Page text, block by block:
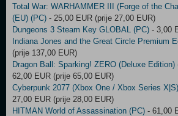
Total War: WARHAMMER III (Forge of the
(EU) (PC) - 25,00 EUR (prije 27,00 EUR)
Dungeons 3 Steam Key GLOBAL (PC) - 3,00
Indiana Jones and the Great Circle Premium
(prije 137,00 EUR)
Dragon Ball: Sparking! ZERO (Deluxe Edition)
62,00 EUR (prije 65,00 EUR)
Cyberpunk 2077 (Xbox One / Xbox Series
27,00 EUR (prije 28,00 EUR)
HITMAN World of Assassination (PC) - 61,00